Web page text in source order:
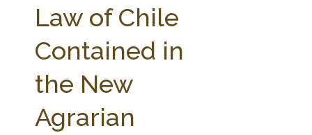
ABOUT THE CENTER
PARTNERS
RESEARCH BY TOPIC
WEBINAR SERIES
STATE COMPILATIONS
AG LAW BIBLIOGRAPHY
Law of Chile
Contained in
the New
Agrarian